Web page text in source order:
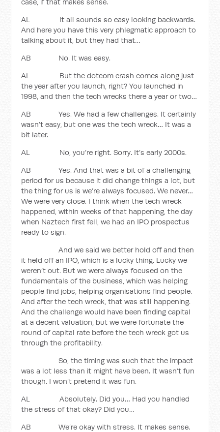
AL It all sounds so easy looking backwards.
And here you have this very phlegmatic approach to
talking about it, but they had that…
AB No. It was easy.
AL But the dotcom crash comes along just
the year after you launch, right? You launched in
1998, and then the tech wrecks there a year or two…
AB Yes. We had a few challenges. It certainly
wasn’t easy, but one was the tech wreck… It was a
bit later.
AL No, you’re right. Sorry. It’s early 2000s.
AB Yes. And that was a bit of a challenging
period for us because it did change things a lot, but
the thing for us is we’re always focused. We never…
We were very close. I think when the tech wreck
happened, within weeks of that happening, the day
when Naztech first fell, we had an IPO prospectus
ready to sign.
And we said we better hold off and then
it held off an IPO, which is a lucky thing. Lucky we
weren’t out. But we were always focused on the
fundamentals of the business, which was helping
people find jobs, helping organisations find people.
And after the tech wreck, that was still happening.
And the challenge would have been finding capital
at a decent valuation, but we were fortunate the
round of capital rate before the tech wreck got us
through the profitability.
So, the timing was such that the impact
was a lot less than it might have been. It wasn’t fun
though. I won’t pretend it was fun.
AL Absolutely. Did you… Had you handled
the stress of that okay? Did you…
AB We’re okay with stress. It makes sense.